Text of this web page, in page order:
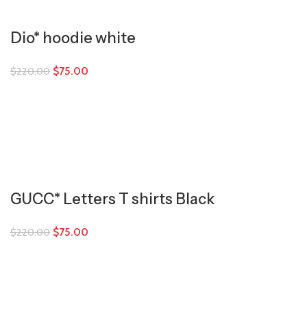
Dio* hoodie white
$220.00 $75.00
GUCC* Letters T shirts Black
$220.00 $75.00